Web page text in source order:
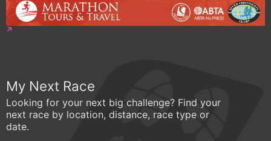
My Next Race
Looking for your next big challenge? Find your
next race by location, distance, race type or
date.